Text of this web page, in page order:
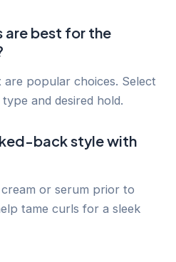
are best for the
are popular choices. Select
and desired hold.
back style with
or serum prior to
tame curls for a sleek